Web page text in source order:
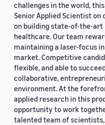
challenges in the world,
Senior Applied Scientist on
on building state-of-the-art
healthcare. Our team
maintaining a laser-focus
market. Competitive
flexible, and able to
collaborative,
environment. At the
applied research in this
opportunity to work
talented team of